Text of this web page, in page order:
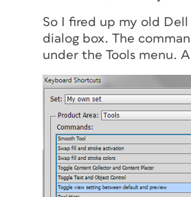
So I fired up my old
dialog box. The
under the Tools menu.